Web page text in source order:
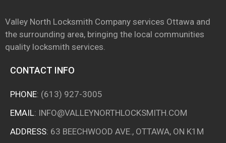
Valley North Locksmith Company services Ottawa and
the surrounding area, bringing the local communities
quality locksmith services.
CONTACT INFO
PHONE: (613) 927-3005
EMAIL: INFO@VALLEYNORTHLOCKSMITH.COM
ADDRESS: 63 BEECHWOOD AVE., OTTAWA, ON K1M